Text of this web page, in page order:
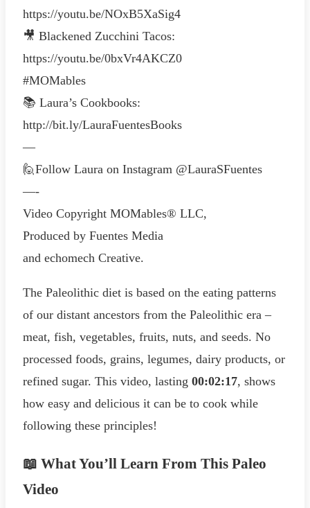
https://youtu.be/NOxB5XaSig4
🎥 Blackened Zucchini Tacos:
https://youtu.be/0bxVr4AKCZ0
#MOMables
📚 Laura’s Cookbooks:
http://bit.ly/LauraFuentesBooks
—
🙋Follow Laura on Instagram @LauraSFuentes
—-
Video Copyright MOMables® LLC,
Produced by Fuentes Media
and echomech Creative.
The Paleolithic diet is based on the eating patterns
of our distant ancestors from the Paleolithic era –
meat, fish, vegetables, fruits, nuts, and seeds. No
processed foods, grains, legumes, dairy products, or
refined sugar. This video, lasting 00:02:17, shows
how easy and delicious it can be to cook while
following these principles!
📖 What You’ll Learn From This Paleo
Video